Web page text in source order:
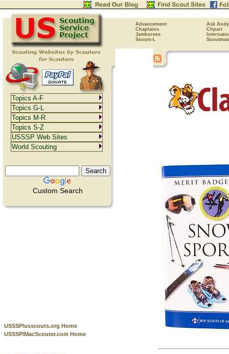
Advancement
Ask Andy
Chaplains
Clipart
Jamborees
Scouts-L
Custom Search
USSSP/usscouts.org Home
USSSP/MacScouter.com Home
Topics A-F
Topics G-L
Topics M-R
Topics S-Z
USSSP Web Sites
World Scouting